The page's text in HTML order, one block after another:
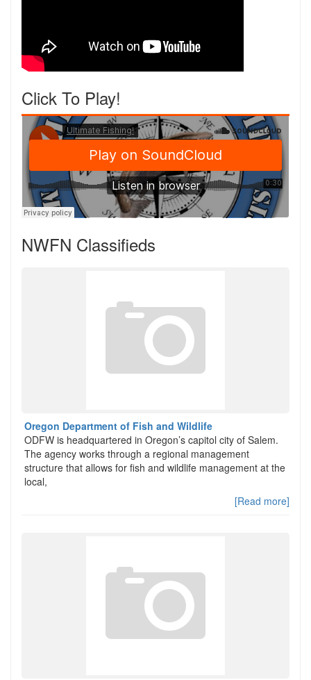
Click To Play!
NWFN Classifieds
Oregon Department of Fish and Wildlife
ODFW is headquartered in Oregon’s capitol city of Salem.
The agency works through a regional management
structure that allows for fish and wildlife management at the
local,
[Read more]